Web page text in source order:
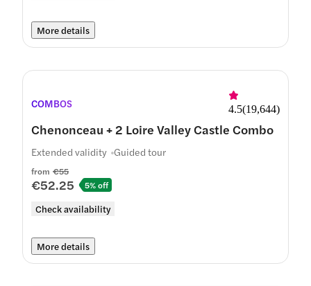
More details
COMBOS 4.5(19,644)
Chenonceau + 2 Loire Valley Castle Combo
from €55
€52.25 5% off
Check availability
Extended validity Guided tour
More details